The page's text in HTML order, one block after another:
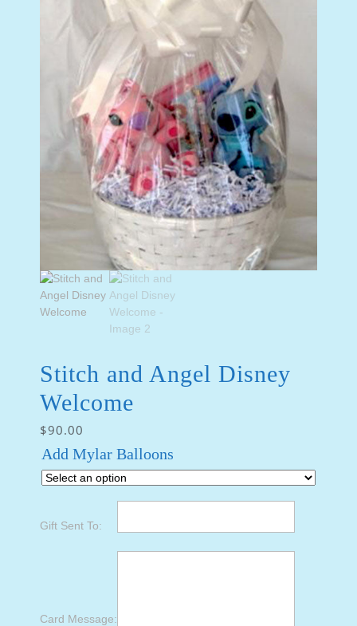
Stitch and Angel Disney
Welcome
$90.00
Add Mylar Balloons
Gift Sent To:
Card Message: